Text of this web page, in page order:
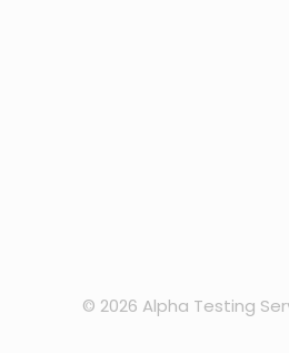
© 2026 Alpha Testing